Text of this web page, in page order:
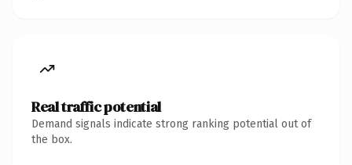
Real traffic potential
Demand signals indicate strong ranking potential out of
the box.